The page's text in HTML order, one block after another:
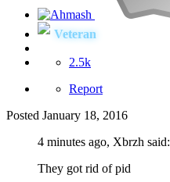
Veteran
2.5k
Report
Posted January 18, 2016
4 minutes ago, Xbrzh said:
They got rid of pid